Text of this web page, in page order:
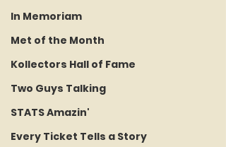
In Memoriam
Met of the Month
Kollectors Hall of Fame
Two Guys Talking
STATS Amazin'
Every Ticket Tells a Story